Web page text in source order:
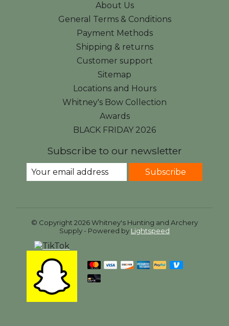
About Us
General Terms & Conditions
Payment Methods
Shipping & returns
Customer support
Sitemap
Locations and Hours
Whitney's Bow Collection
Awards
BLACK FRIDAY 2026
Subscribe to our newsletter
Subscribe
© Copyright 2026 Whitney's Hunting and Archery
Supply - Powered by Lightspeed